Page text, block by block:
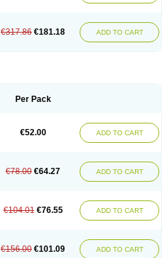
€317.86 €181.18 ADD TO CART
Per Pack
€52.00 ADD TO CART
€78.00 €64.27 ADD TO CART
€104.01 €76.55 ADD TO CART
€156.00 €101.09 ADD TO CART